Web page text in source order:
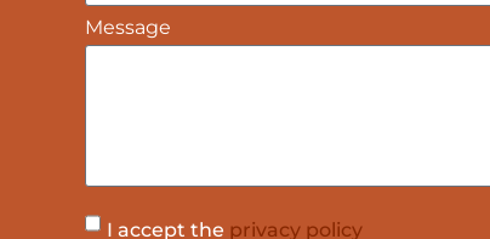
Message
I accept the privacy policy